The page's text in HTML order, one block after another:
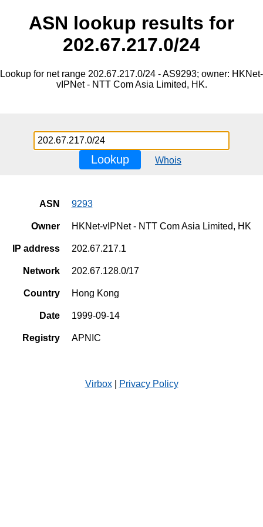
ASN lookup results for
202.67.217.0/24
Lookup for net range 202.67.217.0/24 - AS9293; owner: HKNet-
vIPNet - NTT Com Asia Limited, HK.
Lookup Whois
ASN 9293
Owner HKNet-vIPNet - NTT Com Asia Limited, HK
IP address 202.67.217.1
Network 202.67.128.0/17
Country Hong Kong
Date 1999-09-14
Registry APNIC
Virbox| Privacy Policy